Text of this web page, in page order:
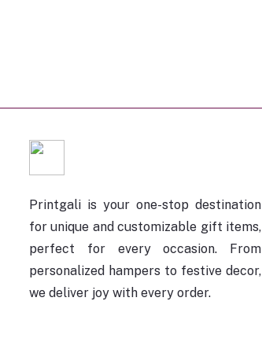
Printgali is your one-stop destination
for unique and customizable gift items,
perfect for every occasion. From
personalized hampers to festive decor,
we deliver joy with every order.